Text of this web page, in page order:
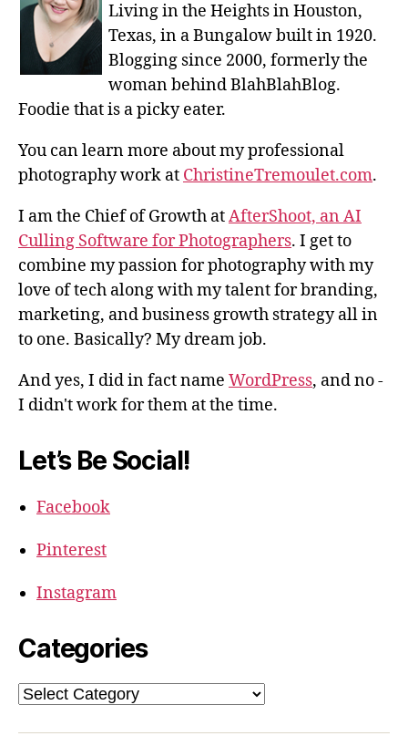
Living in the Heights in Houston,
Texas, in a Bungalow built in 1920.
Blogging since 2000, formerly the
woman behind BlahBlahBlog.
Foodie that is a picky eater.
You can learn more about my professional
photography work at ChristineTremoulet.com.
I am the Chief of Growth atAfterShoot, an AI
Culling Software for Photographers. I get to
combine my passion for photography with my
love of tech along with my talent for branding,
marketing, and business growth strategy all in
to one. Basically? My dream job.
And yes, I did in fact name WordPress, and no -
I didn't work for them at the time.
Let’s Be Social!
Facebook
Pinterest
Instagram
Categories
Categories